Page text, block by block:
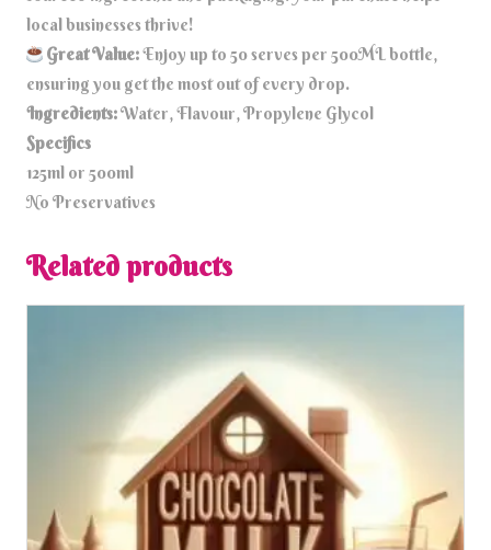
local businesses thrive!
Great Value:Enjoy up to 50 serves per 500ML bottle,
ensuring you get the most out of every drop.
Ingredients:Water, Flavour, Propylene Glycol
Specifics
125ml or 500ml
No Preservatives
Related products